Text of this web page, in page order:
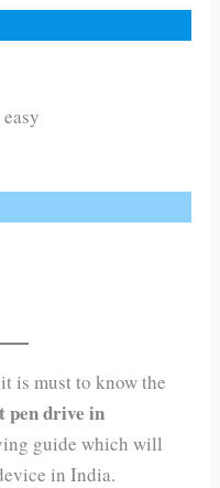
is must to know the
pen drive in
guide which will
in India.